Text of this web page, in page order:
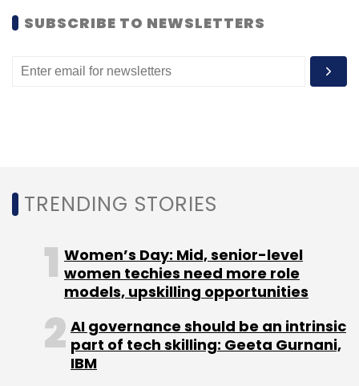
SUBSCRIBE TO NEWSLETTERS
TRENDING STORIES
Women’s Day: Mid, senior-level
women techies need more role
models, upskilling opportunities
AI governance should be an intrinsic
part of tech skilling: Geeta Gurnani,
IBM